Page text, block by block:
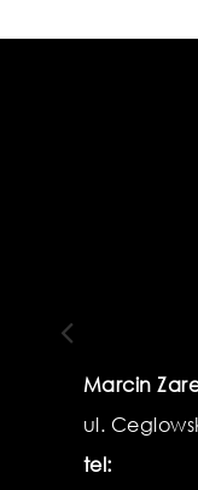
Previous
Marcin
ul.
tel: